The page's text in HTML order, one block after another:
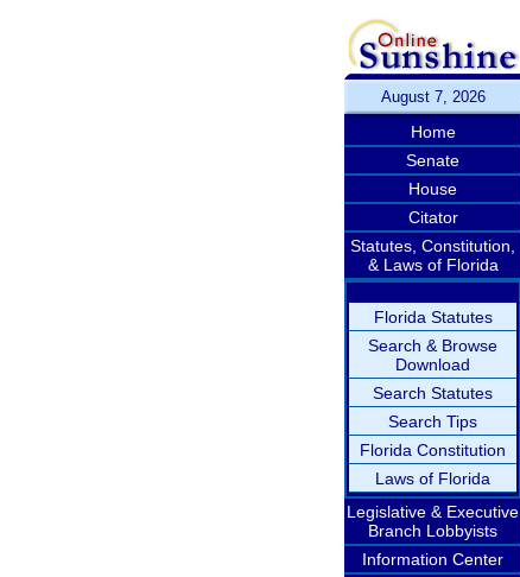
August 7, 2026
Home
Senate
House
Citator
Statutes, Constitution,
& Laws of Florida
Florida Statutes
Search & Browse
Download
Search Statutes
Search Tips
Florida Constitution
Laws of Florida
Legislative & Executive
Branch Lobbyists
Information Center